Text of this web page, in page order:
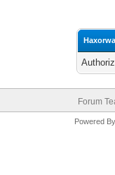
Forum
Powered By